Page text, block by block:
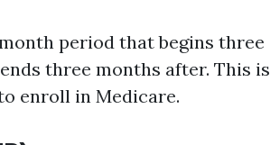
period that begins three
three months after. This is
enroll in Medicare.